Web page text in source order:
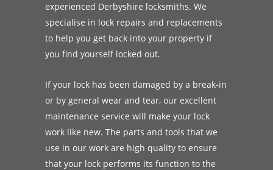
experienced Derbyshire locksmiths. We
specialise in lock repairs and replacements
to help you get back into your property if
you find yourself locked out.
If your lock has been damaged by a break-in
or by general wear and tear, our excellent
maintenance service will make your lock
work like new. The parts and tools that we
use in our work are high quality to ensure
that your lock performs its function to the